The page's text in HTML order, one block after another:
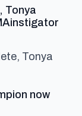
Tonya
Tonya
now